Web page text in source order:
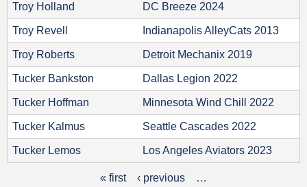
Troy Holland DC Breeze 2024
Troy Revell Indianapolis AlleyCats 2013
Troy Roberts Detroit Mechanix 2019
Tucker Bankston Dallas Legion 2022
Tucker Hoffman Minnesota Wind Chill 2022
Tucker Kalmus Seattle Cascades 2022
Tucker Lemos Los Angeles Aviators 2023
« first ‹ previous
…